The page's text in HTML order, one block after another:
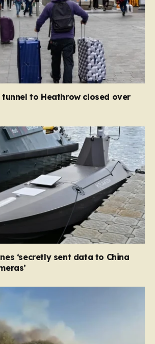
to Heathrow closed over
‘secretly sent data to China